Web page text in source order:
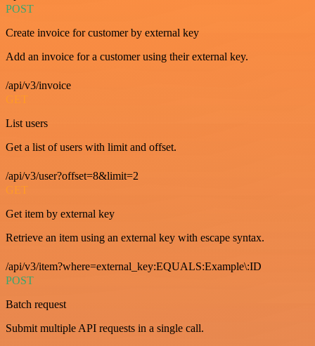
POST
Create invoice for customer by external key
Add an invoice for a customer using their external key.
/api/v3/invoice
GET
List users
Get a list of users with limit and offset.
/api/v3/user?offset=8&limit=2
GET
Get item by external key
Retrieve an item using an external key with escape syntax.
/api/v3/item?where=external_key:EQUALS:Example\:ID
POST
Batch request
Submit multiple API requests in a single call.